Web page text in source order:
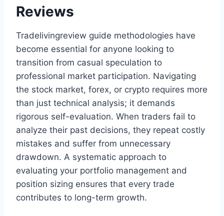
Reviews
Tradelivingreview guide methodologies have
become essential for anyone looking to
transition from casual speculation to
professional market participation. Navigating
the stock market, forex, or crypto requires more
than just technical analysis; it demands
rigorous self-evaluation. When traders fail to
analyze their past decisions, they repeat costly
mistakes and suffer from unnecessary
drawdown. A systematic approach to
evaluating your portfolio management and
position sizing ensures that every trade
contributes to long-term growth.